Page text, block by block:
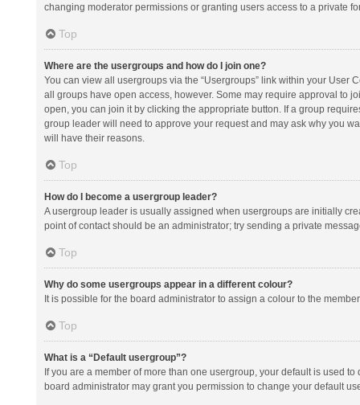
changing moderator permissions or granting users access to a private
Top
Where are the usergroups and how do I join one?
You can view all usergroups via the “Usergroups” link within your
all groups have open access, however. Some may require approval to
open, you can join it by clicking the appropriate button. If a group
group leader will need to approve your request and may ask why you
will have their reasons.
Top
How do I become a usergroup leader?
A usergroup leader is usually assigned when usergroups are initially
point of contact should be an administrator; try sending a private
Top
Why do some usergroups appear in a different colour?
It is possible for the board administrator to assign a colour to the
Top
What is a “Default usergroup”?
If you are a member of more than one usergroup, your default is used
board administrator may grant you permission to change your default